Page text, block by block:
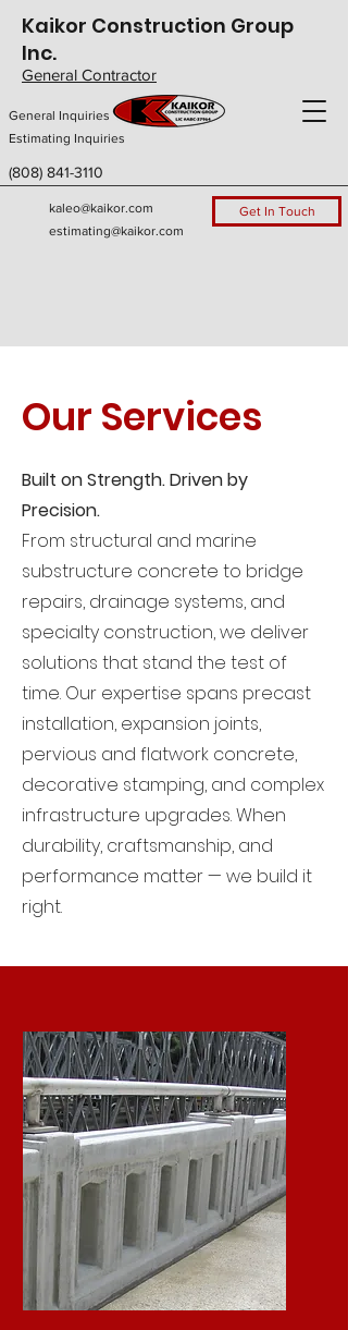
General Inquiries
Estimating Inquiries
(808) 841-3110
kaleo@kaikor.com
estimating@kaikor.com
Get In Touch
Kaikor Construction Group
Inc.
General Contractor
Our Services
Built on Strength. Driven by
Precision.
From structural and marine
substructure concrete to bridge
repairs, drainage systems, and
specialty construction, we deliver
solutions that stand the test of
time. Our expertise spans precast
installation, expansion joints,
pervious and flatwork concrete,
decorative stamping, and complex
infrastructure upgrades. When
durability, craftsmanship, and
performance matter — we build it
right.